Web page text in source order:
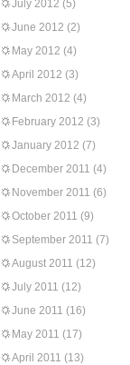
July 2012 (5)
June 2012 (2)
May 2012 (4)
April 2012 (3)
March 2012 (4)
February 2012 (3)
January 2012 (7)
December 2011 (4)
November 2011 (6)
October 2011 (9)
September 2011 (7)
August 2011 (12)
July 2011 (12)
June 2011 (16)
May 2011 (17)
April 2011 (13)